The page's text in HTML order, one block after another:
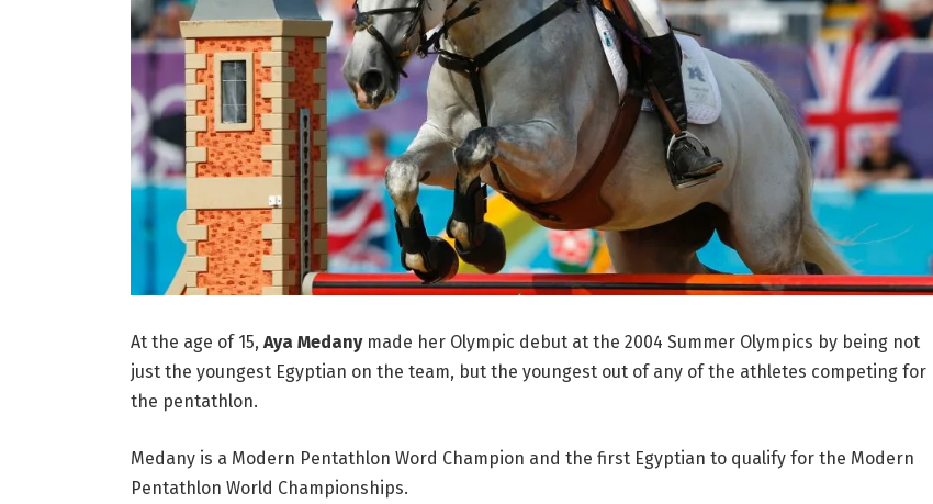
At the age of 15, Aya Medanymade her Olympic debut at the 2004 Summer Olympics by being not
just the youngest Egyptian on the team, but the youngest out of any of the athletes competing for
the pentathlon.
Medany is a Modern Pentathlon Word Champion and the first Egyptian to qualify for the Modern
Pentathlon World Championships.